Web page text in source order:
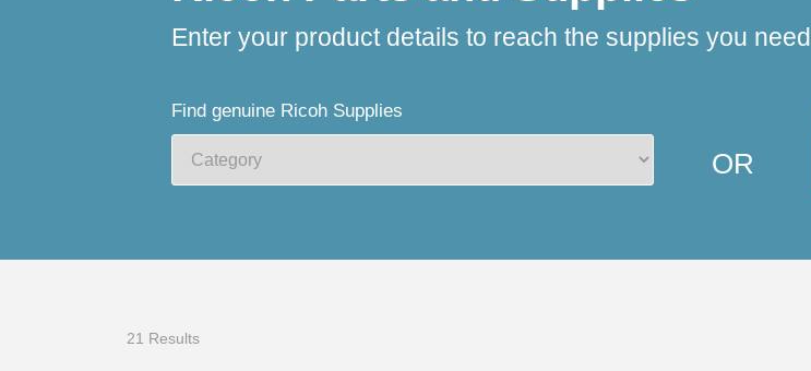
Enter your product details to reach the supplies you need
Find genuine Ricoh Supplies
OR
21 Results